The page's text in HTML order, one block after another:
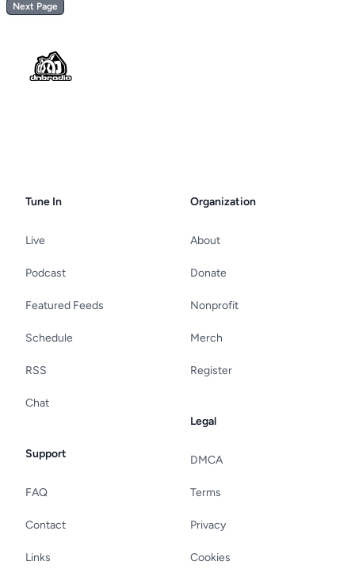
Next Page
Tune In
Live
Podcast
Featured Feeds
Schedule
RSS
Chat
Support
FAQ
Contact
Links
Organization
About
Donate
Nonprofit
Merch
Register
Legal
DMCA
Terms
Privacy
Cookies